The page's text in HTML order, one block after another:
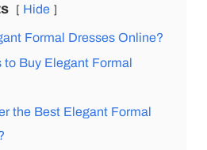
Hide
Formal Dresses Online?
to Buy Elegant Formal
the Best Elegant Formal